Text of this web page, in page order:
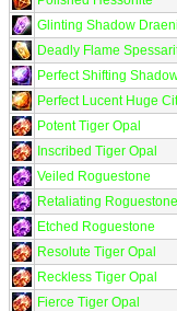
Glinting Shadow
Deadly Flame
Perfect Shifting
Perfect Lucent Huge
Potent Tiger Opal
Inscribed Tiger Opal
Veiled Roguestone
Retaliating Roguestone
Etched Roguestone
Resolute Tiger Opal
Reckless Tiger Opal
Fierce Tiger Opal